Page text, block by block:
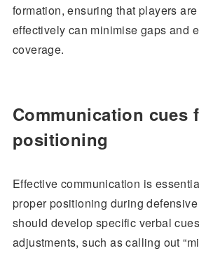
formation, ensuring that players
effectively can minimise gaps and
coverage.
Communication cues
positioning
Effective communication is
proper positioning during
should develop specific verbal
adjustments, such as calling out